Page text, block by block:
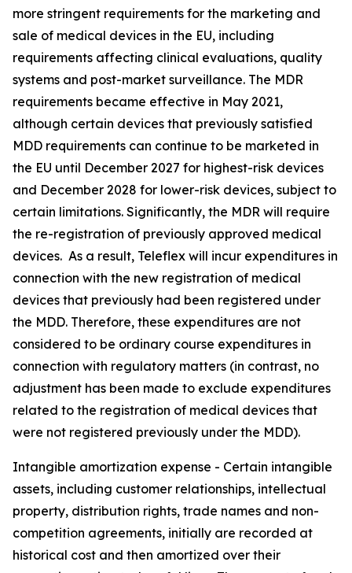
more stringent requirements for the marketing and
sale of medical devices in the EU, including
requirements affecting clinical evaluations, quality
systems and post-market surveillance. The MDR
requirements became effective in May 2021,
although certain devices that previously satisfied
MDD requirements can continue to be marketed in
the EU until December 2027 for highest-risk devices
and December 2028 for lower-risk devices, subject to
certain limitations. Significantly, the MDR will require
the re-registration of previously approved medical
devices. As a result, Teleflex will incur expenditures in
connection with the new registration of medical
devices that previously had been registered under
the MDD. Therefore, these expenditures are not
considered to be ordinary course expenditures in
connection with regulatory matters (in contrast, no
adjustment has been made to exclude expenditures
related to the registration of medical devices that
were not registered previously under the MDD).
Intangible amortization expense - Certain intangible
assets, including customer relationships, intellectual
property, distribution rights, trade names and non-
competition agreements, initially are recorded at
historical cost and then amortized over their